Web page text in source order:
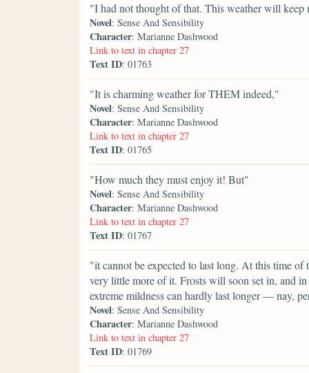
"I had not thought of that. This weather will keep
Novel: Sense And Sensibility
Character: Marianne Dashwood
Link to text in chapter 27
Text ID: 01763
"It is charming weather for THEM indeed,"
Novel: Sense And Sensibility
Character: Marianne Dashwood
Link to text in chapter 27
Text ID: 01765
"How much they must enjoy it! But"
Novel: Sense And Sensibility
Character: Marianne Dashwood
Link to text in chapter 27
Text ID: 01767
"it cannot be expected to last long. At this time of
very little more of it. Frosts will soon set in, and
extreme mildness can hardly last longer — nay,
Novel: Sense And Sensibility
Character: Marianne Dashwood
Link to text in chapter 27
Text ID: 01769